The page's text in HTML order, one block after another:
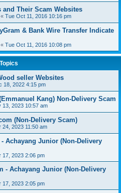
and Their Scam Websites
Tue Oct 11, 2016 10:16 pm
& Bank Wire Transfer Indicate
Tue Oct 11, 2016 10:08 pm
Topics
seller Websites
18, 2022 4:15 pm
Kang) Non-Delivery Scam
13, 2023 10:57 am
(Non-Delivery Scam)
24, 2023 11:50 am
Achayang Junior (Non-Delivery
17, 2023 2:06 pm
- Achayang Junior (Non-Delivery
17, 2023 2:05 pm